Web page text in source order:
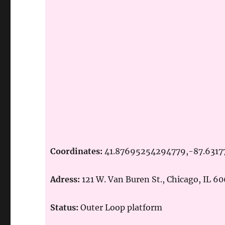
Coordinates:41.87695254294779,-
Adress:121 W. Van Buren St., Chicago, IL
Status:Outer Loop platform